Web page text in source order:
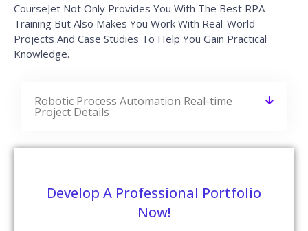
CourseJet Not Only Provides You With The Best RPA
Training But Also Makes You Work With Real-World
Projects And Case Studies To Help You Gain Practical
Knowledge.
Robotic Process Automation Real-time
Project Details
Develop A Professional Portfolio
Now!